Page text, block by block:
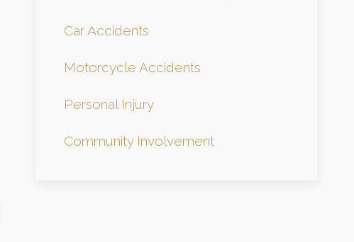
Car Accidents
Motorcycle Accidents
Personal Injury
Community Involvement